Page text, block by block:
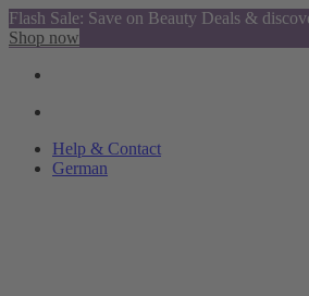
Flash Sale: Save on Beauty Deals &
Shop now
Help & Contact
German